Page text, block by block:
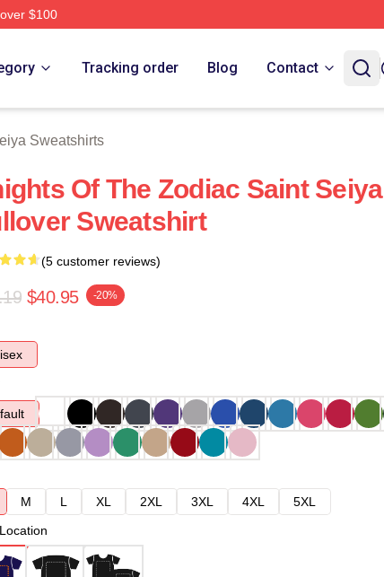
$100
Merch Store
Tracking order Blog Contact
Sweatshirts
Of The Zodiac Saint Seiya
Sweatshirt
(5 customer reviews)
$40.95 -20%
M L XL 2XL 3XL 4XL
5XL